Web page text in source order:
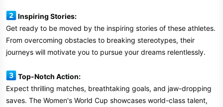
Inspiring Stories:
Get ready to be moved by the inspiring stories of these athletes.
From overcoming obstacles to breaking stereotypes, their
journeys will motivate you to pursue your dreams relentlessly.
Top-Notch Action:
Expect thrilling matches, breathtaking goals, and jaw-dropping
saves. The Women's World Cup showcases world-class talent,